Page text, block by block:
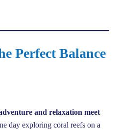
Perfect Balance
and relaxation meet
day exploring coral reefs on a